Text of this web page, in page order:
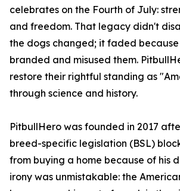
celebrates on the Fourth of July:
and freedom. That legacy didn't
the dogs changed; it faded
branded and misused them.
restore their rightful standing as
through science and history.
PitbullHero was founded in 2017
breed-specific legislation (BSL)
from buying a home because of his
irony was unmistakable: the